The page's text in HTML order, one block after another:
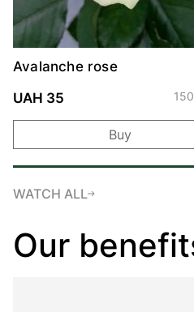
Avalanche rose
UAH 35
Buy
WATCH ALL
Our